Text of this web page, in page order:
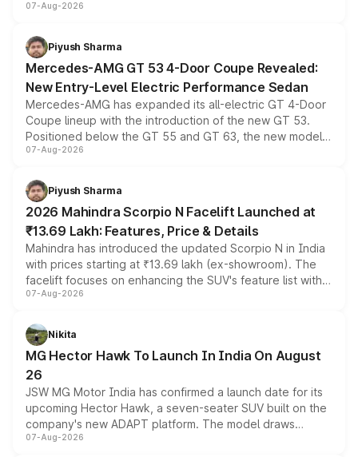
and a built-in dashcam, while keeping the existing range
choices unchanged across the model lineup for buyers.
07-Aug-2026
Piyush Sharma
Mercedes-AMG GT 53 4-Door Coupe Revealed:
New Entry-Level Electric Performance Sedan
Mercedes-AMG has expanded its all-electric GT 4-Door
Coupe lineup with the introduction of the new GT 53.
Positioned below the GT 55 and GT 63, the new model
combines dual-motor all-wheel drive, a high-performance
more accessible entry point into the brand's latest
electric performance sedan range.
07-Aug-2026
Piyush Sharma
2026 Mahindra Scorpio N Facelift Launched at
₹13.69 Lakh: Features, Price & Details
Mahindra has introduced the updated Scorpio N in India
with prices starting at ₹13.69 lakh (ex-showroom). The
facelift focuses on enhancing the SUV's feature list with a
panoramic sunroof, larger digital displays, Level 2 ADAS
petrol and diesel engine options without any mechanical
changes.
07-Aug-2026
Nikita
MG Hector Hawk To Launch In India On August
26
JSW MG Motor India has confirmed a launch date for its
upcoming Hector Hawk, a seven-seater SUV built on the
company's new ADAPT platform. The model draws
heavily from the Wuling Starlight 560 sold overseas and
07-Aug-2026